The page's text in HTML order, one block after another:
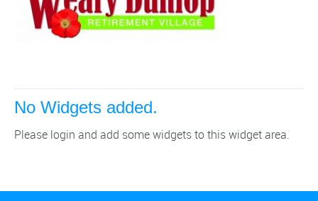
No Widgets added.
Please login and add some widgets to this widget area.